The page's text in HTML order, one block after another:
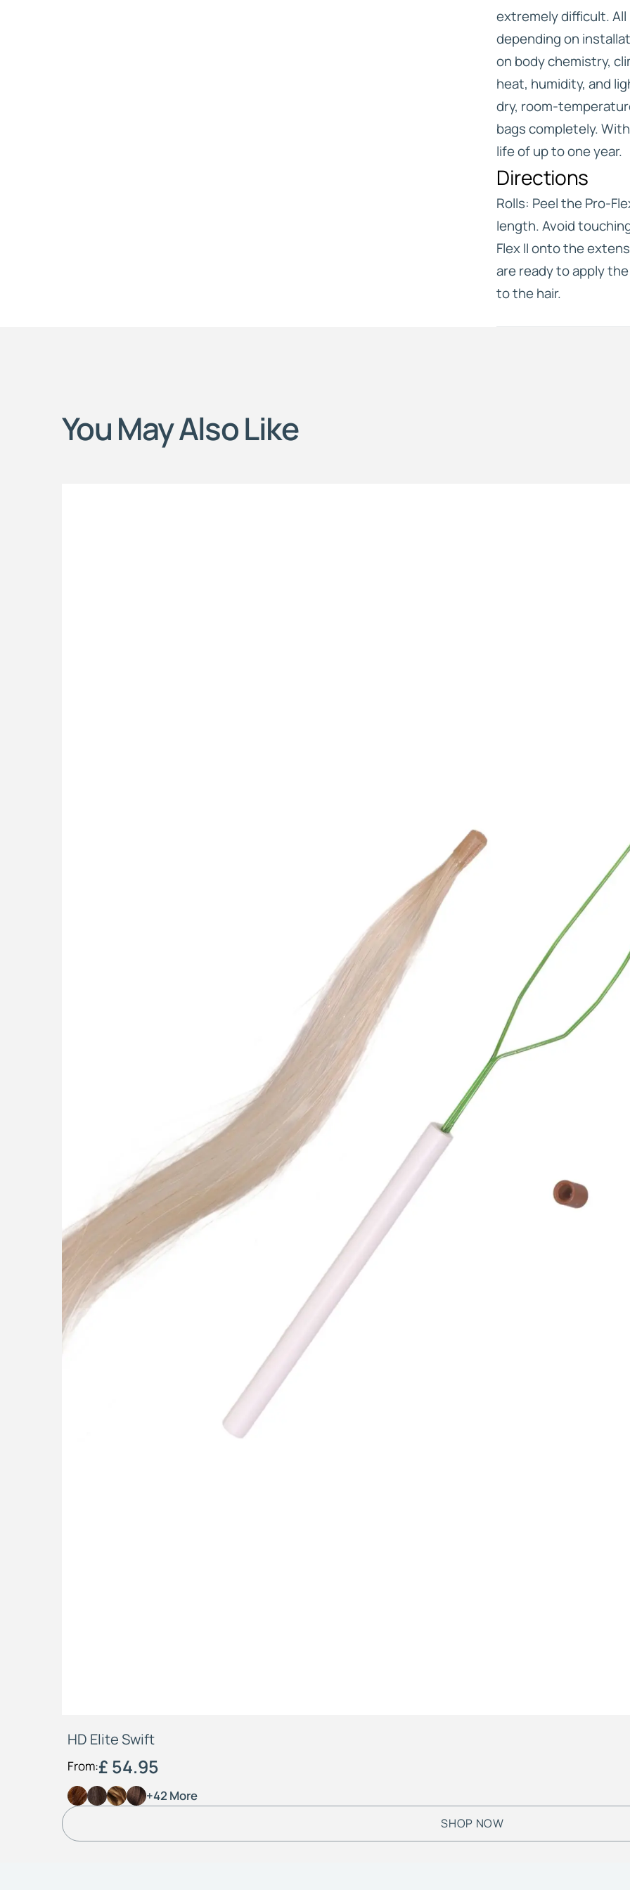
extremely difficult.
depending on
on body chemistry,
heat, humidity, and
dry, room-
bags completely.
life of up to one year.
Directions
Rolls: Peel the Pro-
length. Avoid
Flex II onto the
are ready to apply
to the hair.
You May Also Like
HD Elite Swift
From:£ 54.95
+42 More
SHOP NOW